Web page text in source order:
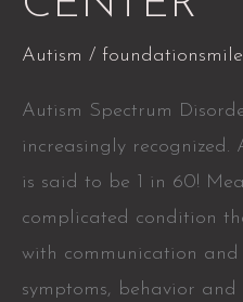
Autism / foundationsmile
Autism Spectrum
increasingly recognized.
is said to be 1 in 60!
complicated condition
with communication
symptoms, behavior
CENTER